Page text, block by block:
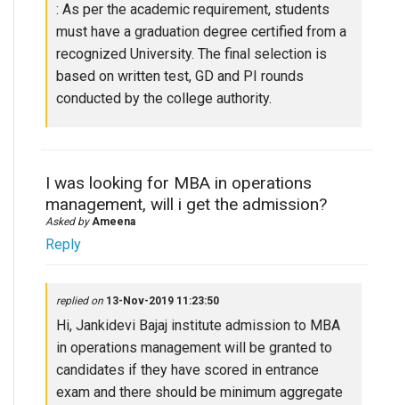
: As per the academic requirement, students
must have a graduation degree certified from a
recognized University. The final selection is
based on written test, GD and PI rounds
conducted by the college authority.
I was looking for MBA in operations
management, will i get the admission?
Asked byAmeena
Reply
replied on 13-Nov-2019 11:23:50
Hi, Jankidevi Bajaj institute admission to MBA
in operations management will be granted to
candidates if they have scored in entrance
exam and there should be minimum aggregate